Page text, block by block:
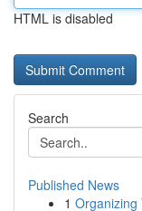
HTML is disabled
Search
Published News
1 Organizing